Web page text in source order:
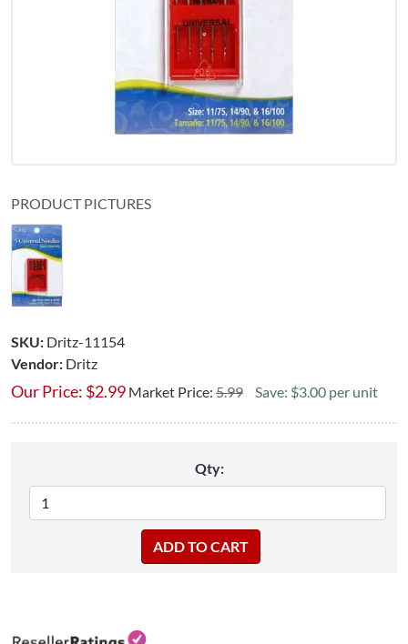
PRODUCT PICTURES
SKU: Dritz-11154
Vendor: Dritz
Our Price: $2.99 Market Price: 5.99 Save: $3.00 per unit
Qty: